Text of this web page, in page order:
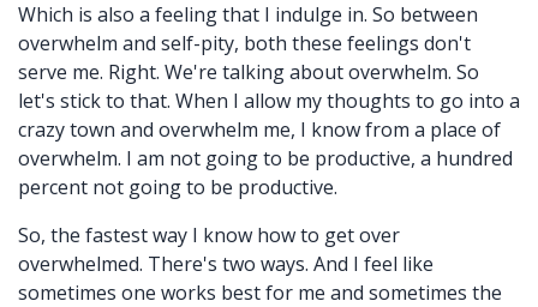
Which is also a feeling that I indulge in. So between
overwhelm and self-pity, both these feelings don't
serve me. Right. We're talking about overwhelm. So
let's stick to that. When I allow my thoughts to go into a
crazy town and overwhelm me, I know from a place of
overwhelm. I am not going to be productive, a hundred
percent not going to be productive.
So, the fastest way I know how to get over
overwhelmed. There's two ways. And I feel like
sometimes one works best for me and sometimes the